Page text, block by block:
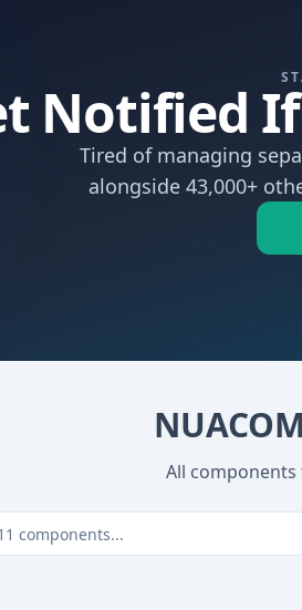
Notified If
Tired of managing
alongside 43,000+
All